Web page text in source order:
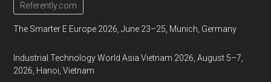
Referently.com
The Smarter E Europe 2026, June 23–25, Munich, Germany
Industrial Technology World Asia Vietnam 2026, August 5–7,
2026, Hanoi, Vietnam